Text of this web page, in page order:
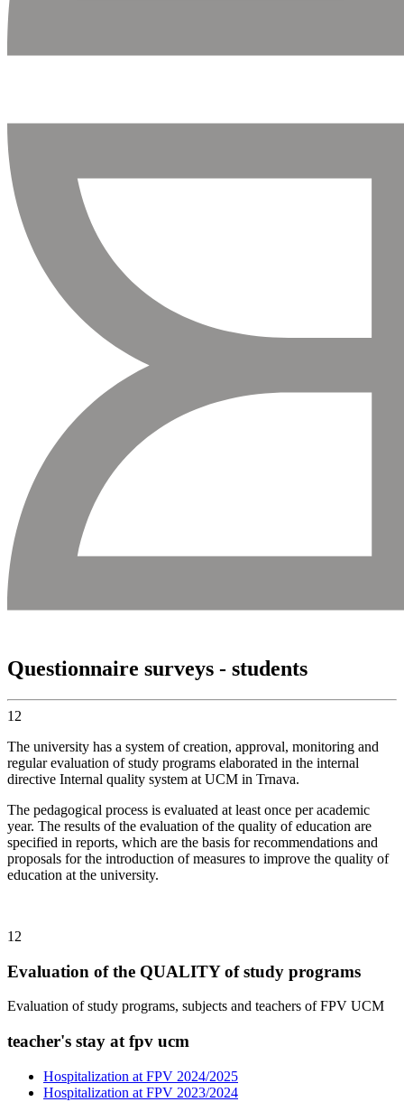
Questionnaire surveys - students
12
The university has a system of creation, approval, monitoring and
regular evaluation of study programs elaborated in the internal
directive Internal quality system at UCM in Trnava.
The pedagogical process is evaluated at least once per academic
year. The results of the evaluation of the quality of education are
specified in reports, which are the basis for recommendations and
proposals for the introduction of measures to improve the quality of
education at the university.
12
Evaluation of the QUALITY of study programs
Evaluation of study programs, subjects and teachers of FPV UCM
teacher's stay at fpv ucm
Hospitalization at FPV 2024/2025
Hospitalization at FPV 2023/2024